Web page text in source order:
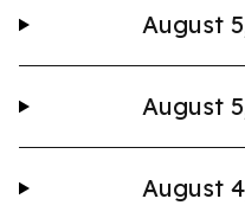
August
August
August